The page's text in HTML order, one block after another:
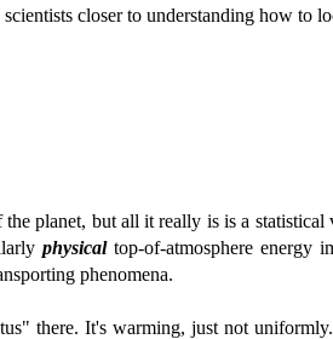
closer to understanding how to
planet, but all it really is is a
physicaltop-of-atmosphere energy
phenomena.
there. It's warming, just not